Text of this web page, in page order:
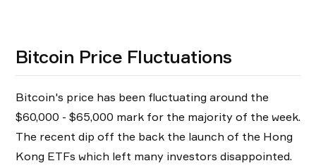
Bitcoin Price Fluctuations
Bitcoin's price has been fluctuating around the
$60,000 - $65,000 mark for the majority of the week.
The recent dip off the back the launch of the Hong
Kong ETFs which left many investors disappointed.